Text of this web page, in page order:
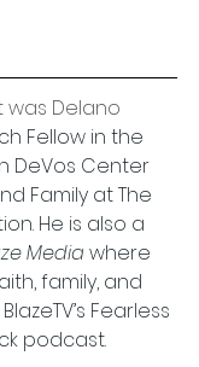
Delano
Fellow in the
DeVos Center
Family at The
He is also a
Media where
family, and
Fearless
podcast.